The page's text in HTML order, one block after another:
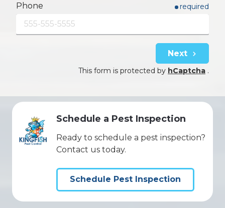
Phone required
Next
This form is protected by hCaptcha .
Schedule a Pest Inspection
Ready to schedule a pest inspection?
Contact us today.
Schedule Pest Inspection